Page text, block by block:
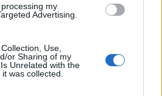
my
Advertising.
Use,
or Sharing of my
Unrelated with the
was collected.